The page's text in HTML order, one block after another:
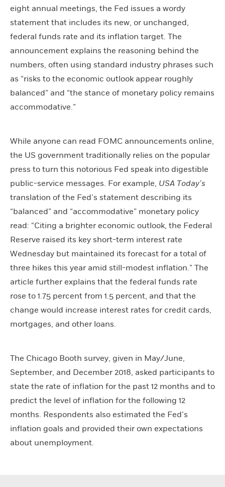
eight annual meetings, the Fed issues a wordy
statement that includes its new, or unchanged,
federal funds rate and its inflation target. The
announcement explains the reasoning behind the
numbers, often using standard industry phrases such
as “risks to the economic outlook appear roughly
balanced” and “the stance of monetary policy remains
accommodative.”
While anyone can read FOMC announcements online,
the US government traditionally relies on the popular
press to turn this notorious Fed speak into digestible
public-service messages. For example, USA Today’s
translation of the Fed’s statement describing its
“balanced” and “accommodative” monetary policy
read: “Citing a brighter economic outlook, the Federal
Reserve raised its key short-term interest rate
Wednesday but maintained its forecast for a total of
three hikes this year amid still-modest inflation.” The
article further explains that the federal funds rate
rose to 1.75 percent from 1.5 percent, and that the
change would increase interest rates for credit cards,
mortgages, and other loans.
The Chicago Booth survey, given in May/June,
September, and December 2018, asked participants to
state the rate of inflation for the past 12 months and to
predict the level of inflation for the following 12
months. Respondents also estimated the Fed’s
inflation goals and provided their own expectations
about unemployment.